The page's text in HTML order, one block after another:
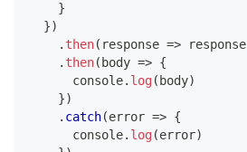
}
})
. then( response => response
. then( body => {
console. log( body)
})
. catch(error => {
console. log(error)